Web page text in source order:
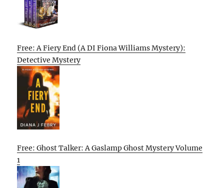
Free: A Fiery End (A DI Fiona Williams Mystery):
Detective Mystery
Free: Ghost Talker: A Gaslamp Ghost Mystery Volume
1